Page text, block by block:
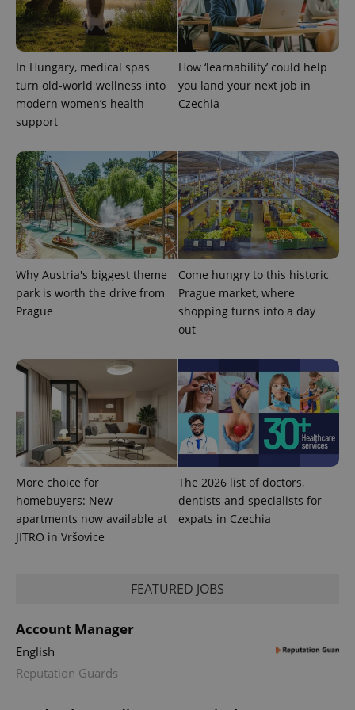
In Hungary, medical spas
turn old-world wellness into
modern women’s health
support
How ‘learnability’ could help
you land your next job in
Czechia
Why Austria's biggest theme
park is worth the drive from
Prague
Come hungry to this historic
Prague market, where
shopping turns into a day
out
More choice for
homebuyers: New
apartments now available at
JITRO in Vršovice
The 2026 list of doctors,
dentists and specialists for
expats in Czechia
FEATURED JOBS
Account Manager
English
Reputation Guards
CookieScriptConsent
CookieScript
.expats.cz
expss .www.expats.cz 12
PHPSESSID
PHP.net
.www.expats.cz
exprt